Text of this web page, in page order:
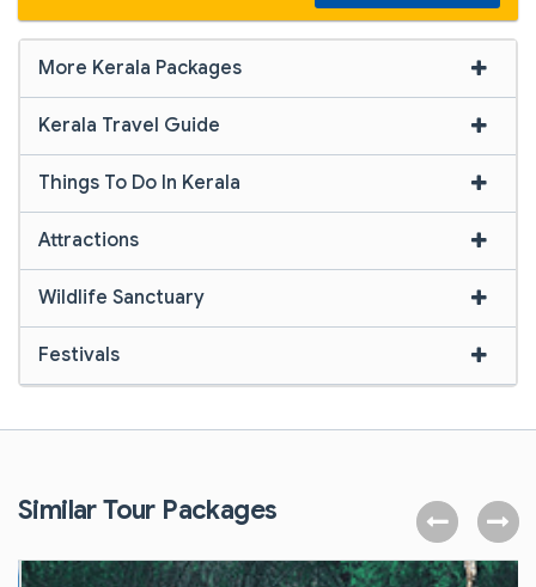
More Kerala Packages
Kerala Travel Guide
Things To Do In Kerala
Attractions
Wildlife Sanctuary
Festivals
Similar Tour Packages